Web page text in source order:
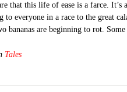
that this life of ease is a farce. It’s
to everyone in a race to the great
bananas are beginning to rot.
Tales